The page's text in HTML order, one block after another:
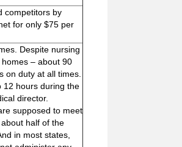
competitors by
for only $75 per
Despite nursing
– about 90
on duty at all times.
12 hours during the
director.
supposed to meet
half of the
in most states,